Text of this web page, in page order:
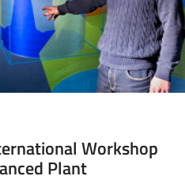
Workshop
Plant